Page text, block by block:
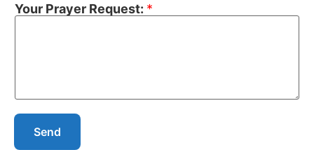
Your Prayer Request: *
Send